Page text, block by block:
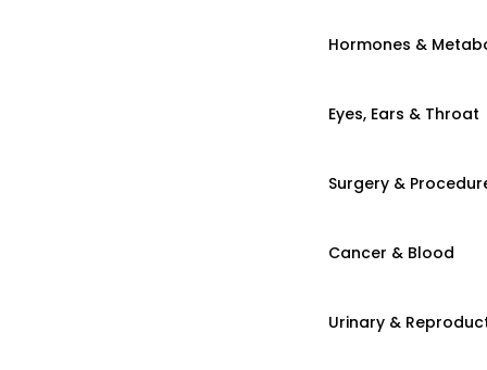
Hormones &
Eyes, Ears & Throat
Surgery &
Cancer & Blood
Urinary &